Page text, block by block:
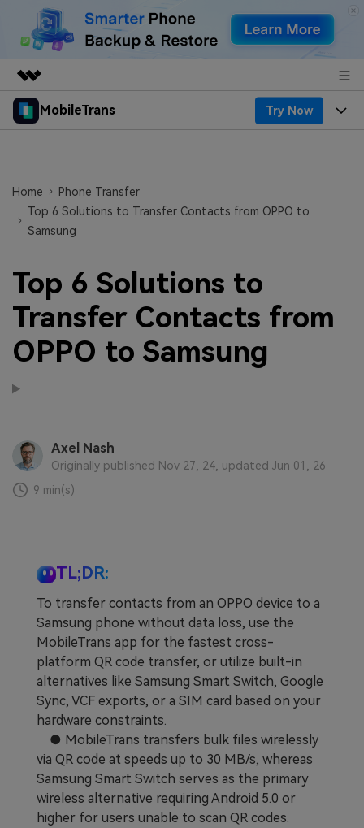
Featured Products
Solutions
About Us
Newsroom
Shop
Support
MobileTrans Try Now
Desktop
Mobile
Features
Features
Resources
Phone backup & Restore
WhatsApp Manager
EXPLORE MORE TOPICS
Pricing
Pricing for Windows
Pricing for Mac
Education Plan
Learn & Support
Contests & Events Download
Home
Phone Transfer
Top 6 Solutions to Transfer Contacts from OPPO to
Samsung
Top 6 Solutions to
Transfer Contacts from
OPPO to Samsung
Axel Nash
Originally published Nov 27, 24, updated Jun 01, 26
9 min(s)
TL;DR:
To transfer contacts from an OPPO device to a
Samsung phone without data loss, use the
MobileTrans app for the fastest cross-
platform QR code transfer, or utilize built-in
alternatives like Samsung Smart Switch, Google
Sync, VCF exports, or a SIM card based on your
hardware constraints.
● MobileTrans transfers bulk files wirelessly
via QR code at speeds up to 30 MB/s, whereas
Samsung Smart Switch serves as the primary
wireless alternative requiring Android 5.0 or
higher for users unable to scan QR codes.